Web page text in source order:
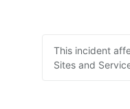
This incident
Sites and